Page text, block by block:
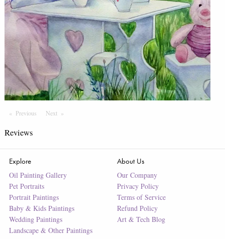
Previous PageNextPage
Reviews
Explore
Oil Painting Gallery
Pet Portraits
Portrait Paintings
Baby & Kids Paintings
Wedding Paintings
Landscape & Other Paintings
About Us
Our Company
Privacy Policy
Terms of Service
Refund Policy
Art & Tech Blog